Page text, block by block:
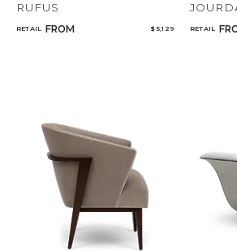
RUFUS
RETAIL FROM $ 5,129 RETAIL